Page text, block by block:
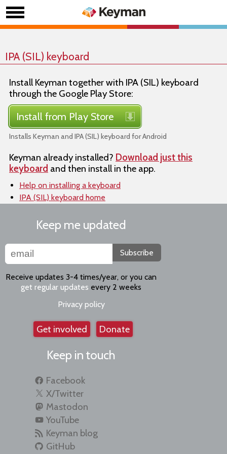
IPA (SIL) keyboard
Install Keyman together with IPA (SIL) keyboard
through the Google Play Store:
Install from Play Store
Installs Keyman and IPA (SIL) keyboard for Android
Keyman already installed? Download just this
keyboard and then install in the app.
Help on installing a keyboard
IPA (SIL) keyboard home
Keep me updated
Subscribe
Receive updates 3-4 times/year, or you can
get regular updates every 2 weeks
Privacy policy
Get involved Donate
Keep in touch
Facebook
X/Twitter
Mastodon
YouTube
Keyman blog
GitHub